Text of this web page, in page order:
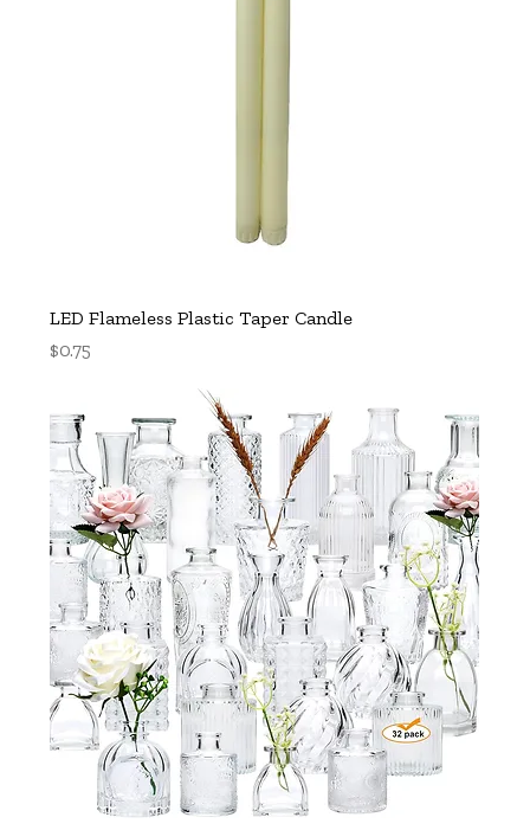
LED Flameless Plastic Taper Candle
Price
$0.75